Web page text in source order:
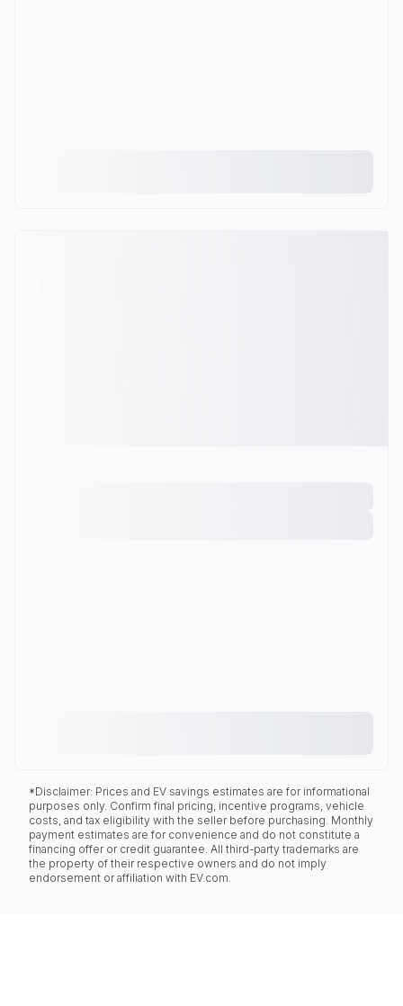
*Disclaimer: Prices and EV savings estimates are for informational
purposes only. Confirm final pricing, incentive programs, vehicle
costs, and tax eligibility with the seller before purchasing. Monthly
payment estimates are for convenience and do not constitute a
financing offer or credit guarantee. All third-party trademarks are
the property of their respective owners and do not imply
endorsement or affiliation with EV.com.